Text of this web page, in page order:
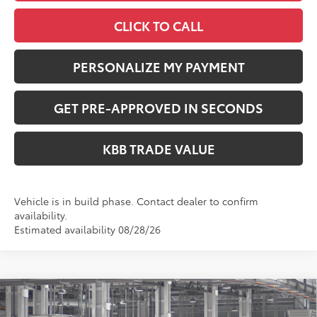
CLICK TO CALL
PERSONALIZE MY PAYMENT
GET PRE-APPROVED IN SECONDS
KBB TRADE VALUE
Vehicle is in build phase. Contact dealer to confirm
availability.
Estimated availability 08/28/26
2026Toyota RAV4LE$35,724
Compare Vehicle